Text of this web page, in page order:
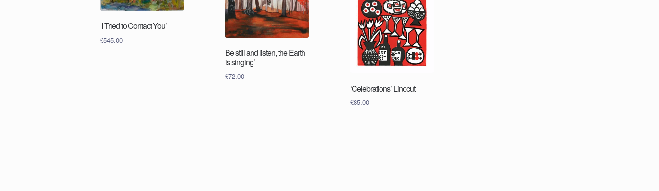
‘I Tried to Contact You’
£545.00
Be still and listen, the Earth
is singing’
£72.00
‘Celebrations’ Linocut
£85.00